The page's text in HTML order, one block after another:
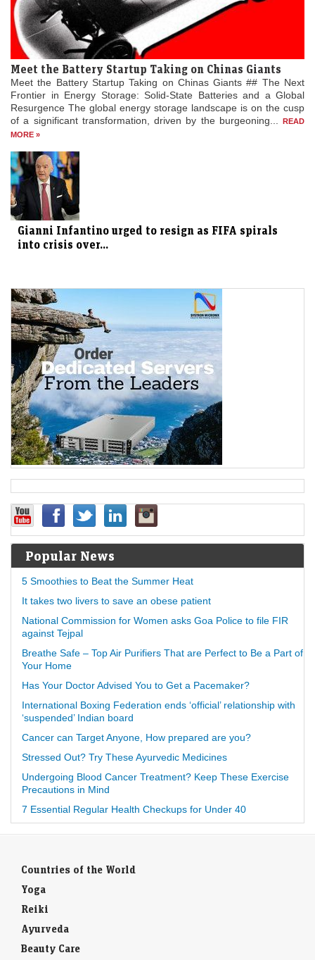
Meet the Battery Startup Taking on Chinas Giants
Meet the Battery Startup Taking on Chinas Giants ## The Next
Frontier in Energy Storage: Solid-State Batteries and a Global
Resurgence The global energy storage landscape is on the cusp
of a significant transformation, driven by the burgeoning...
READ
MORE »
Gianni Infantino urged to resign as FIFA spirals
into crisis over...
Popular News
5 Smoothies to Beat the Summer Heat
It takes two livers to save an obese patient
National Commission for Women asks Goa Police to file FIR
against Tejpal
Breathe Safe – Top Air Purifiers That are Perfect to Be a Part of
Your Home
Has Your Doctor Advised You to Get a Pacemaker?
International Boxing Federation ends ‘official’ relationship with
‘suspended’ Indian board
Cancer can Target Anyone, How prepared are you?
Stressed Out? Try These Ayurvedic Medicines
Undergoing Blood Cancer Treatment? Keep These Exercise
Precautions in Mind
7 Essential Regular Health Checkups for Under 40
Countries of the World
Yoga
Reiki
Ayurveda
Beauty Care